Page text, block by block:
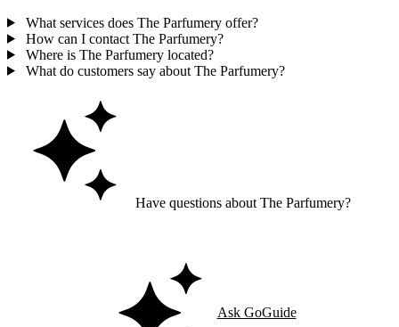
What services does The Parfumery offer?
How can I contact The Parfumery?
Where is The Parfumery located?
What do customers say about The Parfumery?
Have questions about The Parfumery?
Ask GoGuide